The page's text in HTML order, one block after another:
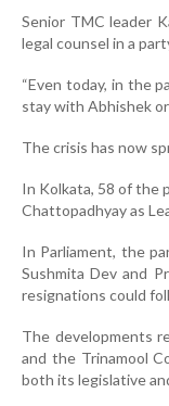
Senior TMC leader
legal counsel in a
“Even today, in the
stay with Abhishek
The crisis has now
In Kolkata, 58 of the
Chattopadhyay as
In Parliament, the
Sushmita Dev and
resignations could
The developments
and the Trinamool
both its legislative